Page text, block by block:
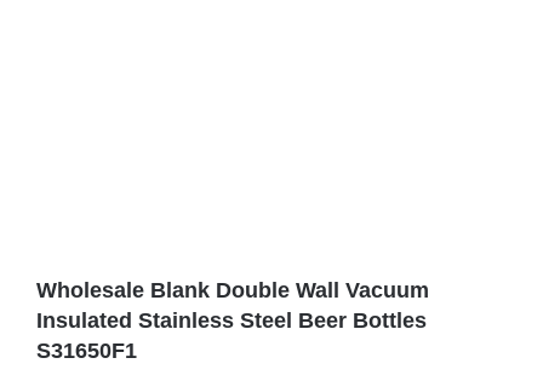
Wholesale Blank Double Wall Vacuum
Insulated Stainless Steel Beer Bottles
S31650F1